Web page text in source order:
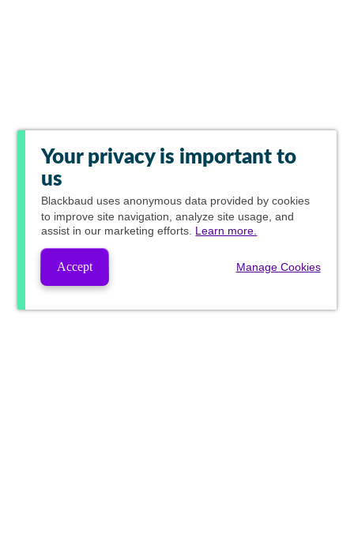
Your privacy is important to
us
Blackbaud uses anonymous data provided by cookies
to improve site navigation, analyze site usage, and
assist in our marketing efforts. Learn more.
Accept Manage Cookies